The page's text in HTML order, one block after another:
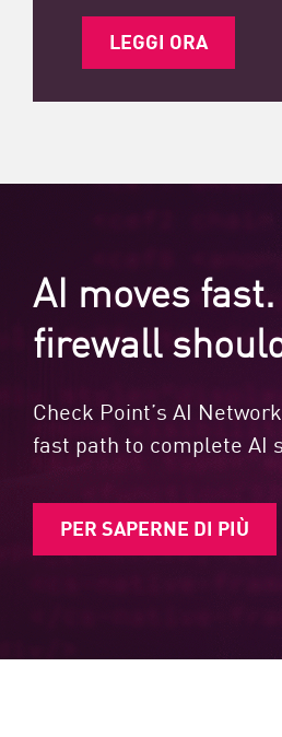
LEGGI ORA
AI moves
firewall
Check Point’s AI
fast path to complete AI
PER SAPERNE DI PIÙ